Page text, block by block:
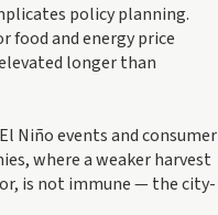
policy planning.
food and energy price
longer than
Niño events and consumer
where a weaker harvest
is not immune — the city-